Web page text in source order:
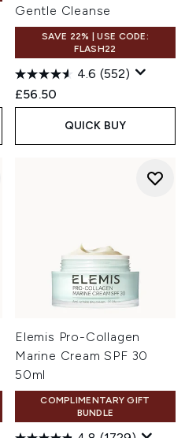
Gentle Cleanse
SAVE 22% | USE CODE:
FLASH22
4.6 (552)
£56.50
QUICK BUY
Elemis Pro-Collagen
Marine Cream SPF 30
50ml
COMPLIMENTARY GIFT
BUNDLE